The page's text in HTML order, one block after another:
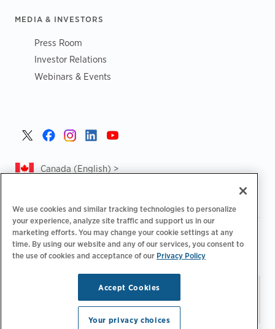
MEDIA & INVESTORS
Press Room
Investor Relations
Webinars & Events
Canada (English) >
Privacy Policy | Privacy Choices | Legal |
Accessibility Statement | Supplier Code of Conduct |
CA
Forced and Child Labour Report
Stay updated.Manage
Email Preferences
© 2026 ChargePoint, Inc.
All rights reserved.
We use cookies and similar tracking technologies to personalize
your experience, analyze site traffic and support us in our
marketing efforts. You may change your cookie settings at any
time. By using our website and any of our services, you consent to
the use of cookies and acceptance of our Privacy Policy
Accept Cookies
Your privacy choices